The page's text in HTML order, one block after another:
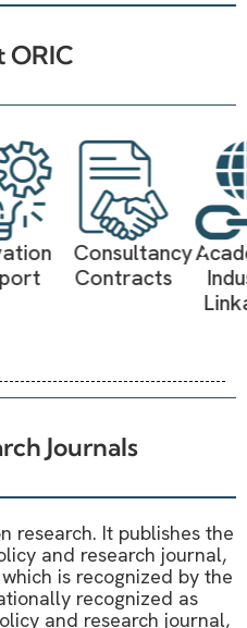
ORIC
Consultancy
Contracts
Academia-
Industry
Linkages
Journals
research. It publishes the
and research journal,
is recognized by the
recognized as
and research journal,